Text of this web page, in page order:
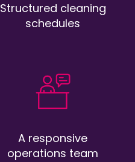
Structured cleaning
schedules
A responsive
operations team